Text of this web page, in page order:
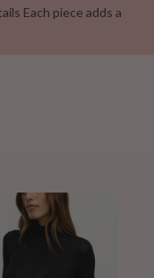
Each piece adds a